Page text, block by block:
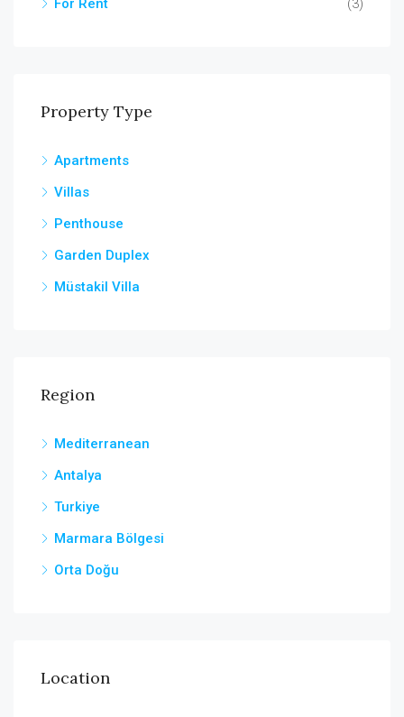
For Rent
(3)
Property Type
Apartments
Villas
Penthouse
Garden Duplex
Müstakil Villa
Region
Mediterranean
Antalya
Turkiye
Marmara Bölgesi
Orta Doğu
Location